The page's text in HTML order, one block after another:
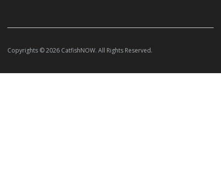
Copyrights © 2026 CatfishNOW. All Rights Reserved.